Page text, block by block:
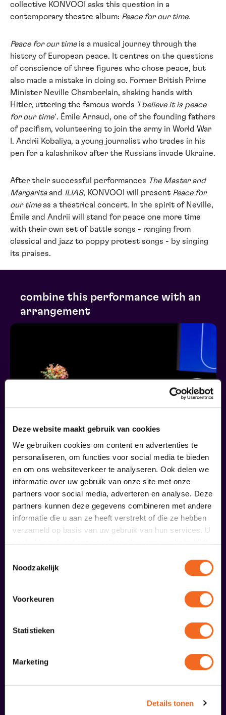
Deze website maakt gebruik van cookies
We gebruiken cookies om content en advertenties te
personaliseren, om functies voor social media te bieden
en om ons websiteverkeer te analyseren. Ook delen we
informatie over uw gebruik van onze site met onze
partners voor social media, adverteren en analyse. Deze
partners kunnen deze gegevens combineren met andere
informatie die u aan ze heeft verstrekt of die ze hebben
verzameld op basis van uw gebruik van hun services. U
gaat akkoord met onze cookies als u onze website blijft
Noodzakelijk
Voorkeuren
Statistieken
Marketing
Details tonen
collective KONVOOI asks this question in a
contemporary theatre album: Peace for our time.
Peace for our time is a musical journey through the
history of European peace. It centres on the questions
of conscience of three figures who chose peace, but
also made a mistake in doing so. Former British Prime
Minister Neville Chamberlain, shaking hands with
Hitler, uttering the famous words 'I believe it is peace
for our time'. Émile Arnaud, one of the founding fathers
of pacifism, volunteering to join the army in World War
I. Andrii Kobaliya, a young journalist who trades in his
pen for a kalashnikov after the Russians invade Ukraine.
After their successful performances The Master and
Margaritaand ILIAS, KONVOOI will present Peace for
our timeas a theatrical concert. In the spirit of Neville,
Émile and Andrii will stand for peace one more time
with their own set of battle songs - ranging from
classical and jazz to poppy protest songs - by singing
its praises.
combine this performance with an
arrangement
Voorprogramma Orkater
€ 0,00
meer informatie
fans of this performance also
29
augustus